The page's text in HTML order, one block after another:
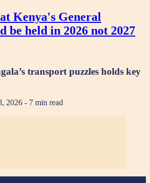
Kenya's General
be held in 2026 not 2027
transport puzzles holds key
2026 - 7 min read